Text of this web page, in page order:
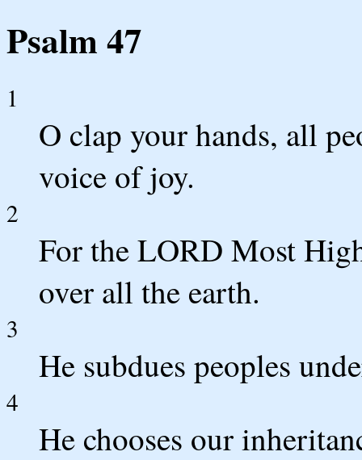
Psalm 47
1
O clap your hands, all
voice of joy.
2
For the LORD Most
over all the earth.
3
He subdues peoples
4
He chooses our